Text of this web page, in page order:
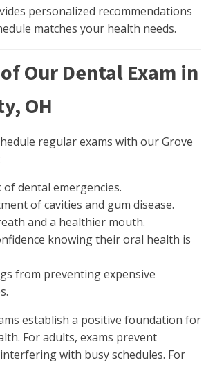
personalized recommendations
matches your health needs.
Our Dental Exam in
OH
regular exams with our Grove
dental emergencies.
of cavities and gum disease.
and a healthier mouth.
knowing their oral health is
from preventing expensive
establish a positive foundation for
For adults, exams prevent
with busy schedules. For